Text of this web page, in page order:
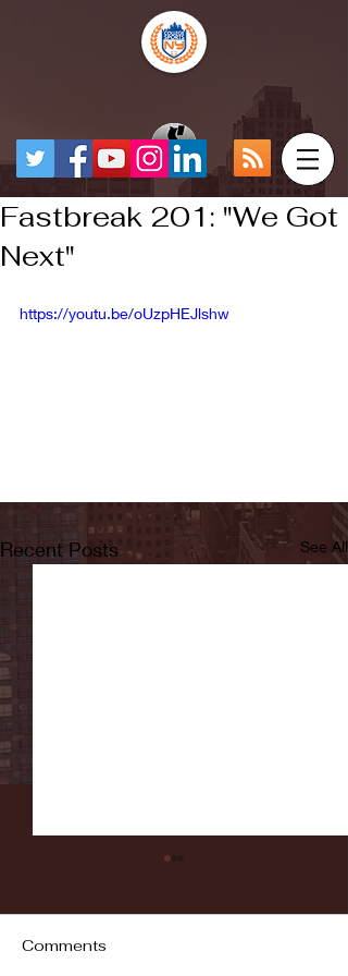
Fastbreak 201: "We Got
Next"
https://youtu.be/oUzpHEJlshw
Recent Posts See All
Comments